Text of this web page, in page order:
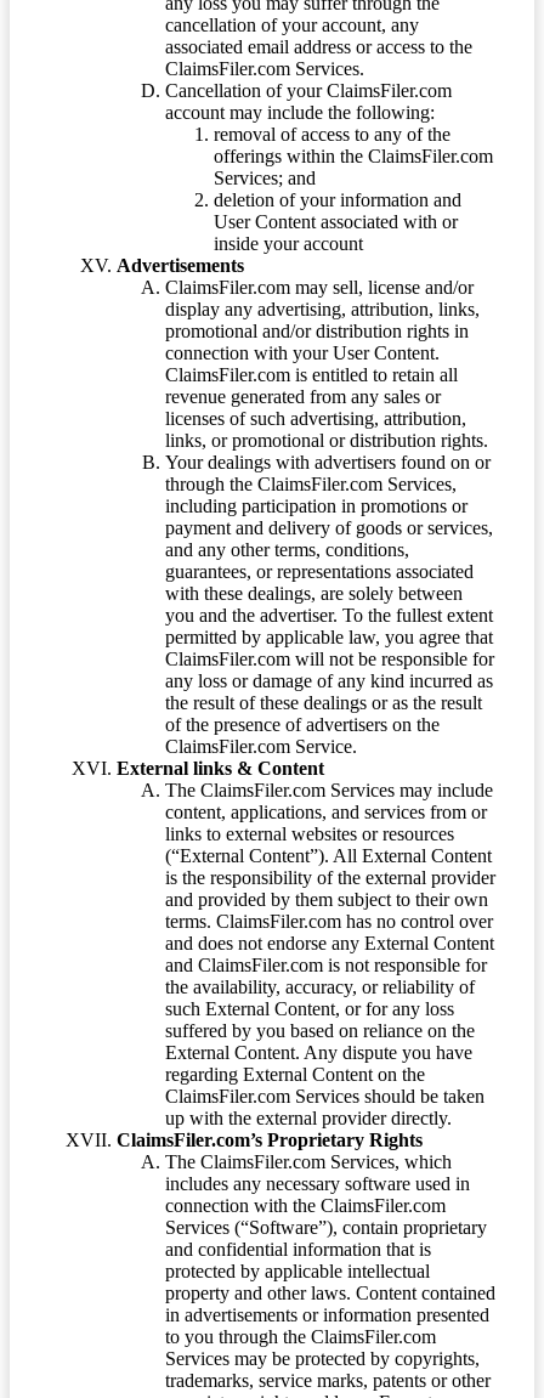
cancellation of your account, any
associated email address or access to the
ClaimsFiler.com Services.
Cancellation of your ClaimsFiler.com
account may include the following:
removal of access to any of the
offerings within the ClaimsFiler.com
Services; and
deletion of your information and
User Content associated with or
inside your account
Advertisements
ClaimsFiler.com may sell, license and/or
display any advertising, attribution, links,
promotional and/or distribution rights in
connection with your User Content.
ClaimsFiler.com is entitled to retain all
revenue generated from any sales or
licenses of such advertising, attribution,
links, or promotional or distribution rights.
Your dealings with advertisers found on or
through the ClaimsFiler.com Services,
including participation in promotions or
payment and delivery of goods or services,
and any other terms, conditions,
guarantees, or representations associated
with these dealings, are solely between
you and the advertiser. To the fullest extent
permitted by applicable law, you agree that
ClaimsFiler.com will not be responsible for
any loss or damage of any kind incurred as
the result of these dealings or as the result
of the presence of advertisers on the
ClaimsFiler.com Service.
External links & Content
The ClaimsFiler.com Services may include
content, applications, and services from or
links to external websites or resources
(“External Content”). All External Content
is the responsibility of the external provider
and provided by them subject to their own
terms. ClaimsFiler.com has no control over
and does not endorse any External Content
and ClaimsFiler.com is not responsible for
the availability, accuracy, or reliability of
such External Content, or for any loss
suffered by you based on reliance on the
External Content. Any dispute you have
regarding External Content on the
ClaimsFiler.com Services should be taken
up with the external provider directly.
ClaimsFiler.com’s Proprietary Rights
The ClaimsFiler.com Services, which
includes any necessary software used in
connection with the ClaimsFiler.com
Services (“Software”), contain proprietary
and confidential information that is
protected by applicable intellectual
property and other laws. Content contained
in advertisements or information presented
to you through the ClaimsFiler.com
Services may be protected by copyrights,
trademarks, service marks, patents or other